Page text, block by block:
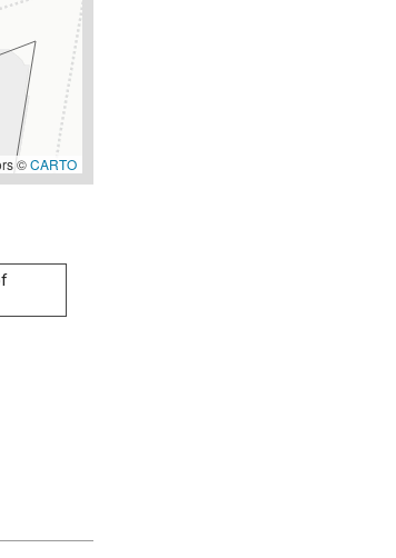
©CARTO